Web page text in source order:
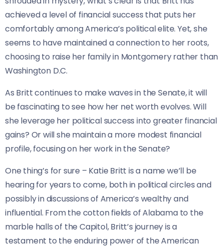
achieved a level of financial success that puts her
comfortably among America’s political elite. Yet, she
seems to have maintained a connection to her roots,
choosing to raise her family in Montgomery rather than
Washington D.C.
As Britt continues to make waves in the Senate, it will
be fascinating to see how her net worth evolves. Will
she leverage her political success into greater financial
gains? Or will she maintain a more modest financial
profile, focusing on her work in the Senate?
One thing’s for sure – Katie Britt is a name we’ll be
hearing for years to come, both in political circles and
possibly in discussions of America’s wealthy and
influential. From the cotton fields of Alabama to the
marble halls of the Capitol, Britt’s journey is a
testament to the enduring power of the American